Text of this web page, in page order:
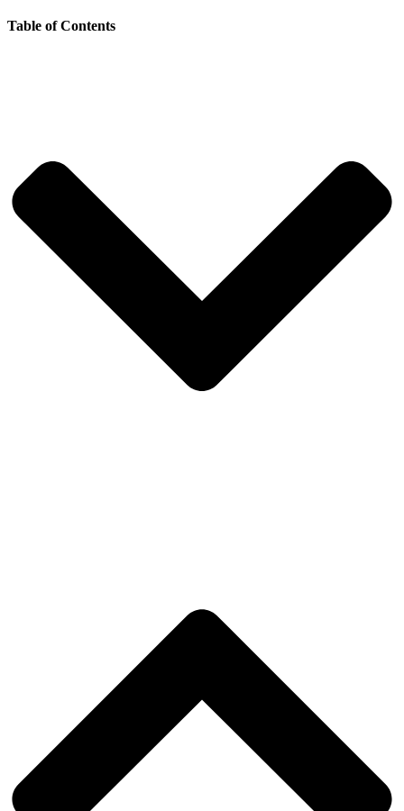
Table of Contents